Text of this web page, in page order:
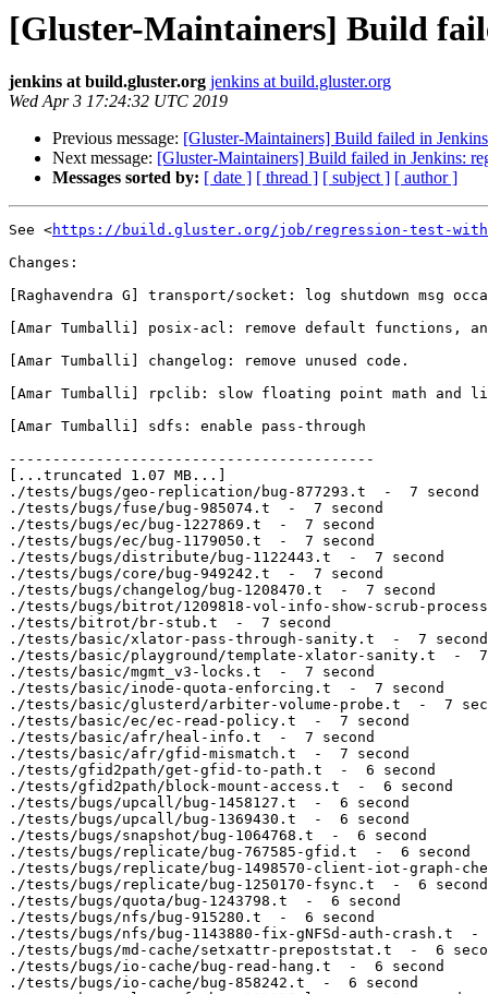
[Gluster-Maintainers] Build
jenkins at build.gluster.org jenkins at build.gluster.org
Wed Apr 3 17:24:32 UTC 2019
Previous message: [Gluster-Maintainers] Build failed in
Next message: [Gluster-Maintainers] Build failed in Jenkins:
Messages sorted by: [ date ] [ thread ] [ subject ] [ author ]
See <https://build.gluster.org/job/regression-test-with-